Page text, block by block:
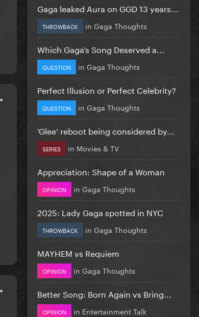
Gaga leaked Aura on GGD 13 years...
THROWBACK in Gaga Thoughts
Which Gaga’s Song Deserved a...
QUESTION in Gaga Thoughts
Perfect Illusion or Perfect Celebrity?
QUESTION in Gaga Thoughts
‘Glee’ reboot being considered by...
SERIES in Movies & TV
Appreciation: Shape of a Woman
OPINION in Gaga Thoughts
2025: Lady Gaga spotted in NYC
THROWBACK in Gaga Thoughts
MAYHEM vs Requiem
OPINION in Gaga Thoughts
Better Song: Born Again vs Bring...
OPINION in Entertainment Talk